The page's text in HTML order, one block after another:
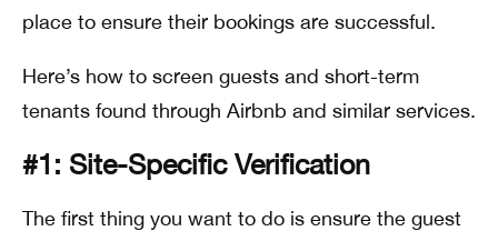
place to ensure their bookings are successful.
Here’s how to screen guests and short-term
tenants found through Airbnb and similar services.
#1: Site-Specific Verification
The first thing you want to do is ensure the guest